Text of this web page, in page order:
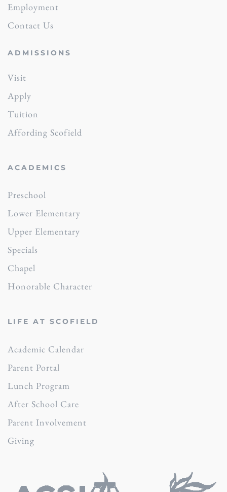
Employment
Contact Us
ADMISSIONS
Visit
Apply
Tuition
Affording Scofield
ACADEMICS
Preschool
Lower Elementary
Upper Elementary
Specials
Chapel
Honorable Character
LIFE AT SCOFIELD
Academic Calendar
Parent Portal
Lunch Program
After School Care
Parent Involvement
Giving